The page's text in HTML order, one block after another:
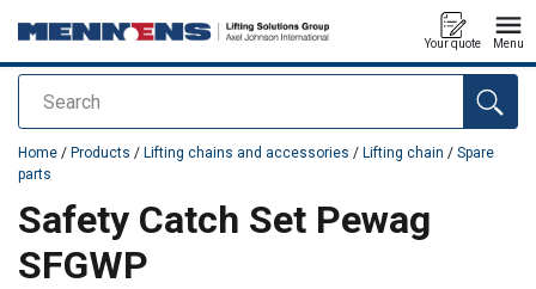
Search
Your quote Menu
added to your quote
Home / Products / Lifting chains and accessories / Lifting chain / Spare
parts
Safety Catch Set Pewag
SFGWP